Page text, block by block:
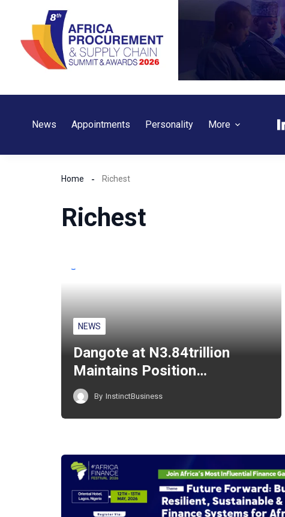
content
News Appointments Personality More
Home Richest
Richest
NEWS
Dangote at N3.84trillion
Maintains Position…
By InstinctBusiness